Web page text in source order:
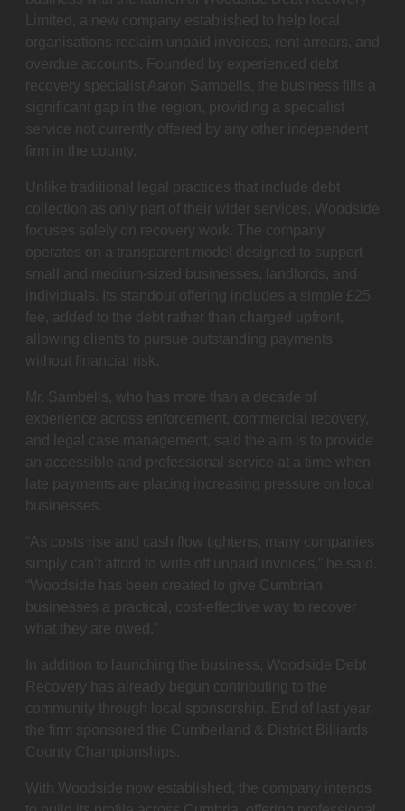
Limited, a new company established to help local
organisations reclaim unpaid invoices, rent arrears, and
overdue accounts. Founded by experienced debt
recovery specialist Aaron Sambells, the business fills a
significant gap in the region, providing a specialist
service not currently offered by any other independent
firm in the county.
Unlike traditional legal practices that include debt
collection as only part of their wider services, Woodside
focuses solely on recovery work. The company
operates on a transparent model designed to support
small and medium-sized businesses, landlords, and
individuals. Its standout offering includes a simple £25
fee, added to the debt rather than charged upfront,
allowing clients to pursue outstanding payments
without financial risk.
Mr. Sambells, who has more than a decade of
experience across enforcement, commercial recovery,
and legal case management, said the aim is to provide
an accessible and professional service at a time when
late payments are placing increasing pressure on local
businesses.
“As costs rise and cash flow tightens, many companies
simply can’t afford to write off unpaid invoices,” he said.
“Woodside has been created to give Cumbrian
businesses a practical, cost-effective way to recover
what they are owed.”
In addition to launching the business, Woodside Debt
Recovery has already begun contributing to the
community through local sponsorship. End of last year,
the firm sponsored the Cumberland & District Billiards
County Championships.
With Woodside now established, the company intends